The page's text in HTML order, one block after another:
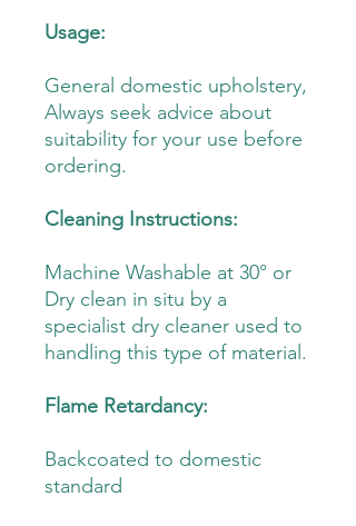
Usage:
General domestic upholstery,
Always seek advice about
suitability for your use before
ordering.
Cleaning Instructions:
Machine Washable at 30° or
Dry clean in situ by a
specialist dry cleaner used to
handling this type of material.
Flame Retardancy:
Backcoated to domestic
standard